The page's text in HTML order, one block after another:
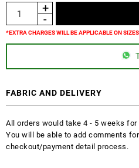
*EXTRA CHARGES WILL BE APPLICABLE ON
FABRIC AND DELIVERY
All orders would take 4 - 5 weeks for
You will be able to add comments
checkout/payment detail process.